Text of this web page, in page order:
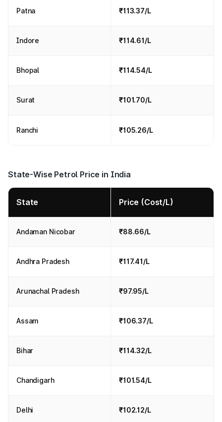
Patna ₹113.37/L
Indore ₹114.61/L
Bhopal ₹114.54/L
Surat ₹101.70/L
Ranchi ₹105.26/L
State-Wise Petrol Price in India
State Price (Cost/L)
Andaman Nicobar ₹88.66/L
Andhra Pradesh ₹117.41/L
Arunachal Pradesh ₹97.95/L
Assam ₹106.37/L
Bihar ₹114.32/L
Chandigarh ₹101.54/L
Delhi ₹102.12/L